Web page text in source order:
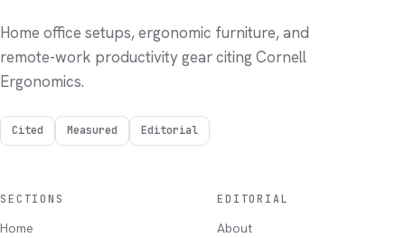
Home office setups, ergonomic furniture, and
remote-work productivity gear citing Cornell
Ergonomics.
Cited Measured Editorial
SECTIONS
Home
EDITORIAL
About